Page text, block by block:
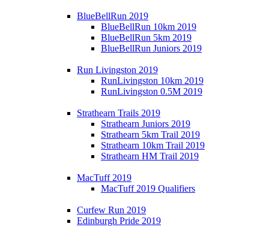
BlueBellRun 2019
BlueBellRun 10km 2019
BlueBellRun 5km 2019
BlueBellRun Juniors 2019
Run Livingston 2019
RunLivingston 10km 2019
RunLivingston 0.5M 2019
Strathearn Trails 2019
Strathearn Juniors 2019
Strathearn 5km Trail 2019
Strathearn 10km Trail 2019
Strathearn HM Trail 2019
MacTuff 2019
MacTuff 2019 Qualifiers
Curfew Run 2019
Edinburgh Pride 2019